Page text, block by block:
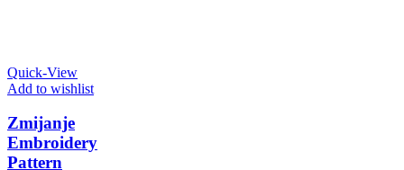
Quick-View
Add to wishlist
Zmijanje
Embroidery
Pattern